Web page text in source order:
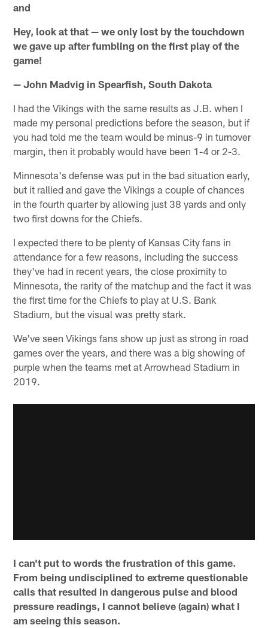
and
Hey, look at that — we only lost by the touchdown
we gave up after fumbling on the first play of the
game!
— John Madvig in Spearfish, South Dakota
I had the Vikings with the same results as J.B. when I
made my personal predictions before the season, but if
you had told me the team would be minus-9 in turnover
margin, then it probably would have been 1-4 or 2-3.
Minnesota's defense was put in the bad situation early,
but it rallied and gave the Vikings a couple of chances
in the fourth quarter by allowing just 38 yards and only
two first downs for the Chiefs.
I expected there to be plenty of Kansas City fans in
attendance for a few reasons, including the success
they've had in recent years, the close proximity to
Minnesota, the rarity of the matchup and the fact it was
the first time for the Chiefs to play at U.S. Bank
Stadium, but the visual was pretty stark.
We've seen Vikings fans show up just as strong in road
games over the years, and there was a big showing of
purple when the teams met at Arrowhead Stadium in
2019.
I can't put to words the frustration of this game.
From being undisciplined to extreme questionable
calls that resulted in dangerous pulse and blood
pressure readings, I cannot believe (again) what I
am seeing this season.